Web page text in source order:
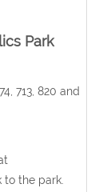
Park
713, 820 and
to the park.